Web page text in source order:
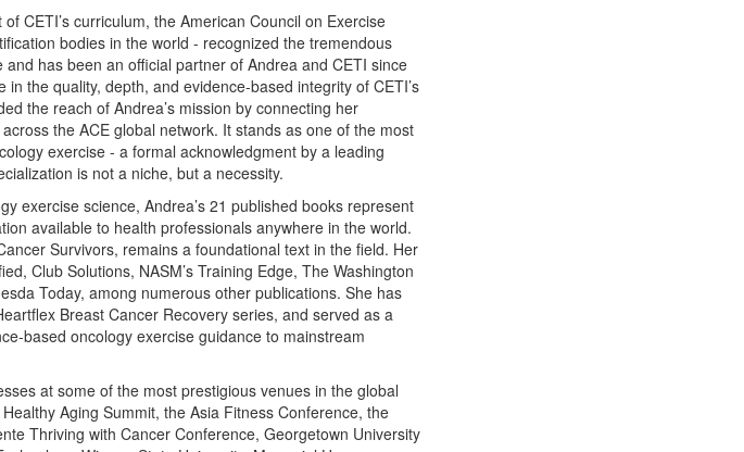
CETI’s curriculum, the American Council on Exercise
bodies in the world - recognized the tremendous
has been an official partner of Andrea and CETI since
the quality, depth, and evidence-based integrity of CETI’s
the reach of Andrea’s mission by connecting her
the ACE global network. It stands as one of the most
exercise - a formal acknowledgment by a leading
is not a niche, but a necessity.
exercise science, Andrea’s 21 published books represent
available to health professionals anywhere in the world.
Survivors, remains a foundational text in the field. Her
Club Solutions, NASM’s Training Edge, The Washington
Today, among numerous other publications. She has
Breast Cancer Recovery series, and served as a
based oncology exercise guidance to mainstream
at some of the most prestigious venues in the global
Aging Summit, the Asia Fitness Conference, the
Thriving with Cancer Conference, Georgetown University